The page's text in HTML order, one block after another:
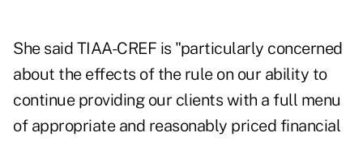
She said TIAA-CREF is "particularly concerned
about the effects of the rule on our ability to
continue providing our clients with a full menu
of appropriate and reasonably priced financial